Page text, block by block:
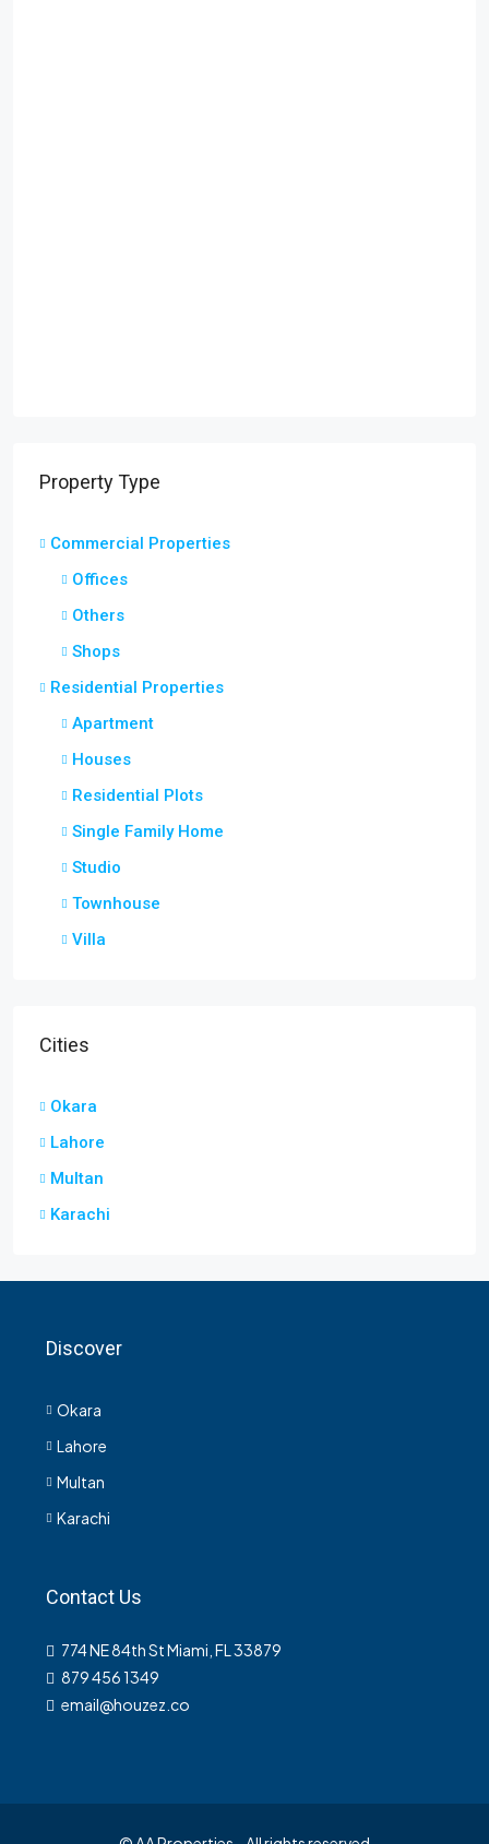
Property Type
Commercial Properties
Offices
Others
Shops
Residential Properties
Apartment
Houses
Residential Plots
Single Family Home
Studio
Townhouse
Villa
Cities
Okara
Lahore
Multan
Karachi
Discover
Okara
Lahore
Multan
Karachi
Contact Us
774 NE 84th St Miami, FL 33879
879 456 1349
email@houzez.co